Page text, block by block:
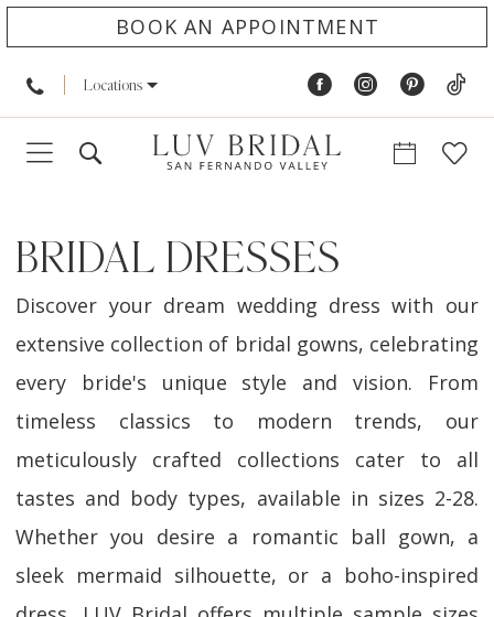
BOOK AN APPOINTMENT
Locations
BRIDAL DRESSES
Discover your dream wedding dress with our
extensive collection of bridal gowns, celebrating
every bride's unique style and vision. From
timeless classics to modern trends, our
meticulously crafted collections cater to all
tastes and body types, available in sizes 2-28.
Whether you desire a romantic ball gown, a
sleek mermaid silhouette, or a boho-inspired